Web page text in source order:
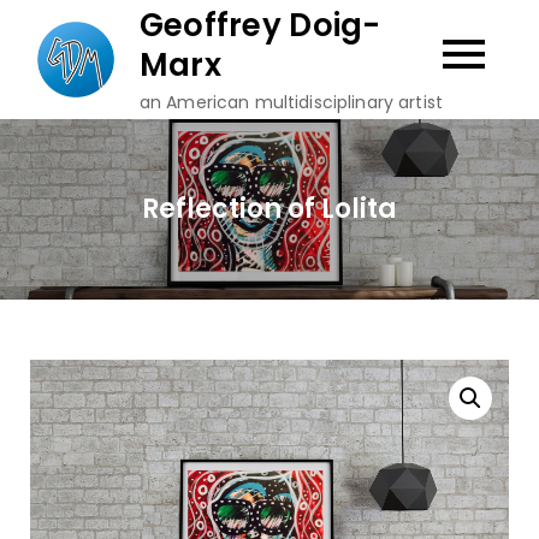
content
Geoffrey Doig-
Marx
an American multidisciplinary artist
Reflection of Lolita